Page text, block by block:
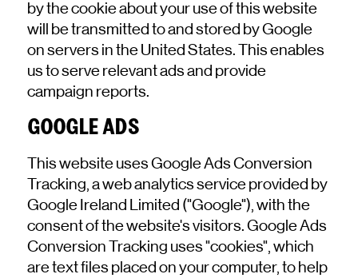
by the cookie about your use of this website
will be transmitted to and stored by Google
on servers in the United States. This enables
us to serve relevant ads and provide
campaign reports.
GOOGLE ADS
This website uses Google Ads Conversion
Tracking, a web analytics service provided by
Google Ireland Limited ("Google"), with the
consent of the website's visitors. Google Ads
Conversion Tracking uses "cookies", which
are text files placed on your computer, to help